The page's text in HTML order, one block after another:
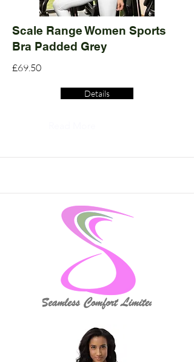
Scale Range Women Sports
Bra Padded Grey
£69.50
Details